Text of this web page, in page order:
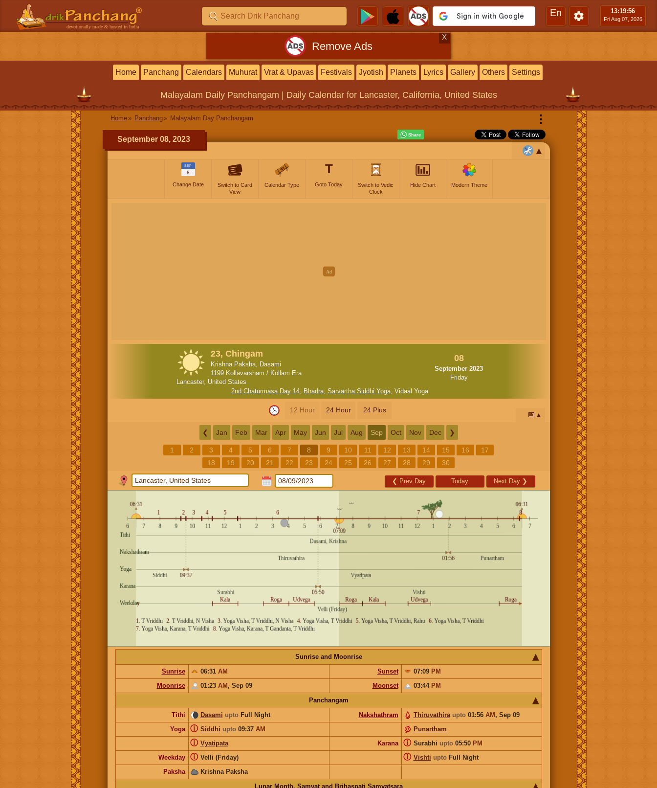
devotionally made & hosted in India
En 13:19:57
Fri Aug 07, 2026
Remove Ads
X
Home Panchang Calendars Muhurat Vrat & Upavas Festivals Jyotish Planets Lyrics Gallery Others Settings
Malayalam Daily Panchangam | Daily Calendarfor Lancaster, California, United States
Home Panchang Malayalam Day Panchangam ⋮
September 08, 2023
SEP
8
Change Date
Switch to Card
View
Calendar Type
T
Goto Today
Switch to Vedic
Clock
Hide Chart Modern Theme
23, Chingam
Krishna Paksha, Dasami
1199 Kollavarsham / Kollam Era
Lancaster, United States
08
September 2023
Friday
2nd Chaturmasa Day 14, Bhadra, Sarvartha Siddhi Yoga, Vidaal Yoga
12 Hour 24 Hour 24 Plus
📅
❮ Jan Feb Mar Apr May Jun Jul Aug Sep Oct Nov Dec ❯
1 2 3 4 5 6 7 8 9 10 11 12 13 14 15 16
17
18
19 20 21 22 23 24 25 26 27 28 29 30
❮ Prev Day Today Next Day ❯
Sunrise and Moonrise
Sunrise
06:31 AM Sunset 07:09 PM
Moonrise
01:23 AM, Sep 09 Moonset 03:44 PM
Panchangam
Tithi
Dasami uptoFull Night Nakshathram Thiruvathira upto01:56 AM, Sep 09
Yoga
Siddhi upto09:37 AM
ⓘ
Punartham
Vyatipata
ⓘ Karana Surabhi upto05:50 PM
ⓘ
Weekday Velli (Friday)
ⓘ Vishti uptoFull Night
ⓘ
Paksha
Krishna Paksha
Lunar Month, Samvat and Brihaspati Samvatsara